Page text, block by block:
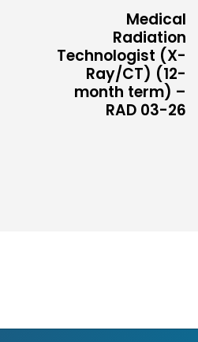
Medical
Radiation
Technologist (X-
Ray/CT) (12-
month term) –
RAD 03-26